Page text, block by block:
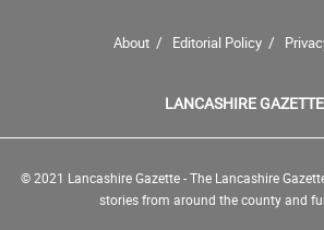
About Editorial Policy
LANCASHIRE GAZETTE
© 2021 Lancashire Gazette - The Lancashire
stories from around the county and